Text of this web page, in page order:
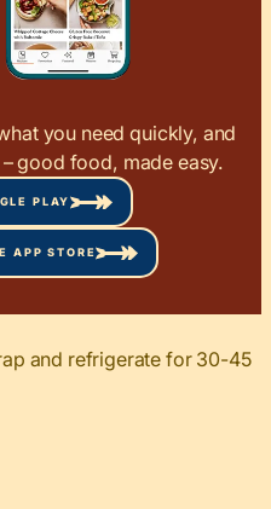
you need quickly, and
good food, made easy.
PLAY
APP STORE
and refrigerate for 30-45